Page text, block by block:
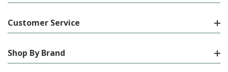
Customer Service
Shop By Brand